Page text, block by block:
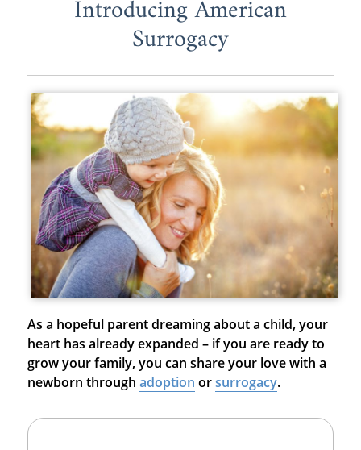
Introducing American
Surrogacy
As a hopeful parent dreaming about a child, your
heart has already expanded – if you are ready to
grow your family, you can share your love with a
newborn through adoption orsurrogacy.